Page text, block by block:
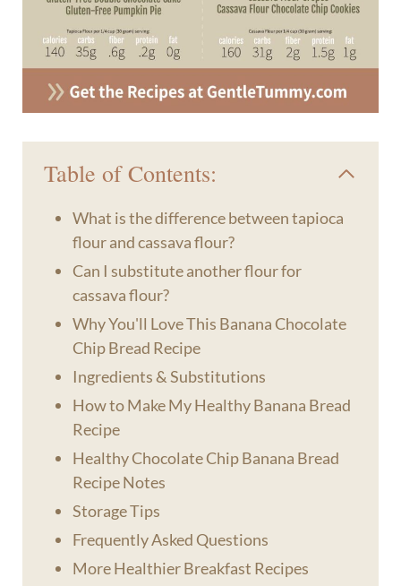
Table of Contents:
What is the difference between tapioca
flour and cassava flour?
Can I substitute another flour for
cassava flour?
Why You'll Love This Banana Chocolate
Chip Bread Recipe
Ingredients & Substitutions
How to Make My Healthy Banana Bread
Recipe
Healthy Chocolate Chip Banana Bread
Recipe Notes
Storage Tips
Frequently Asked Questions
More Healthier Breakfast Recipes